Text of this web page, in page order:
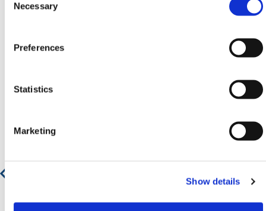
Selection
Necessary
Preferences
Statistics
Marketing
Show details